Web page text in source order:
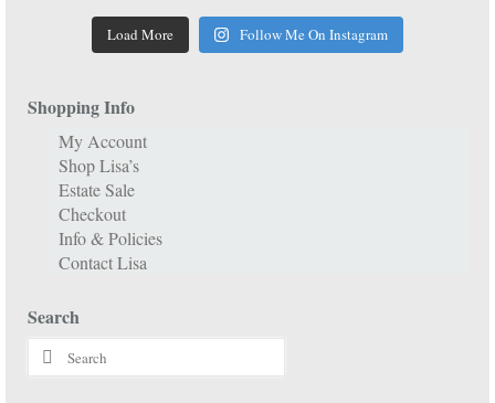
Load More Follow Me On Instagram
Shopping Info
My Account
Shop Lisa’s
Estate Sale
Checkout
Info & Policies
Contact Lisa
Search
Search
for: